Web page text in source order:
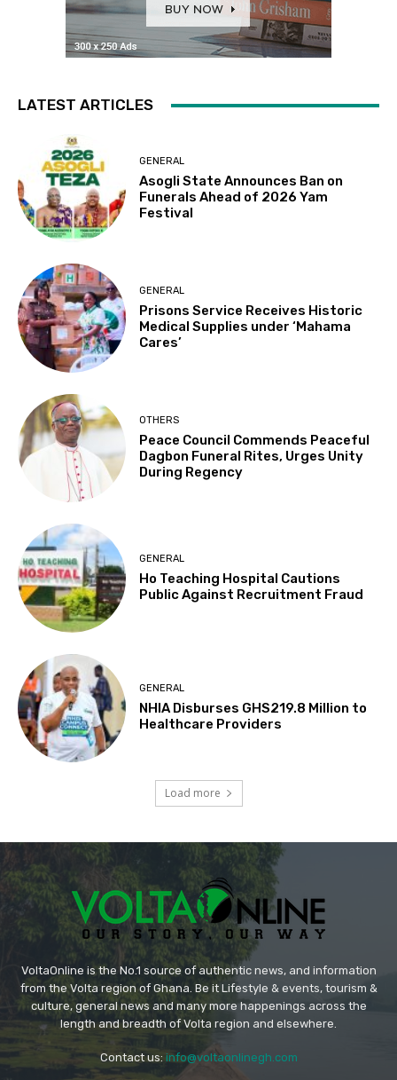
LATEST ARTICLES
GENERAL
Asogli State Announces Ban on
Funerals Ahead of 2026 Yam
Festival
GENERAL
Prisons Service Receives Historic
Medical Supplies under ‘Mahama
Cares’
OTHERS
Peace Council Commends Peaceful
Dagbon Funeral Rites, Urges Unity
During Regency
GENERAL
Ho Teaching Hospital Cautions
Public Against Recruitment Fraud
GENERAL
NHIA Disburses GHS219.8 Million to
Healthcare Providers
Load more
VoltaOnline is the No.1 source of authentic news, and information
from the Volta region of Ghana. Be it Lifestyle & events, tourism &
culture, general news and many more happenings across the
length and breadth of Volta region and elsewhere.
Contact us: info@voltaonlinegh.com